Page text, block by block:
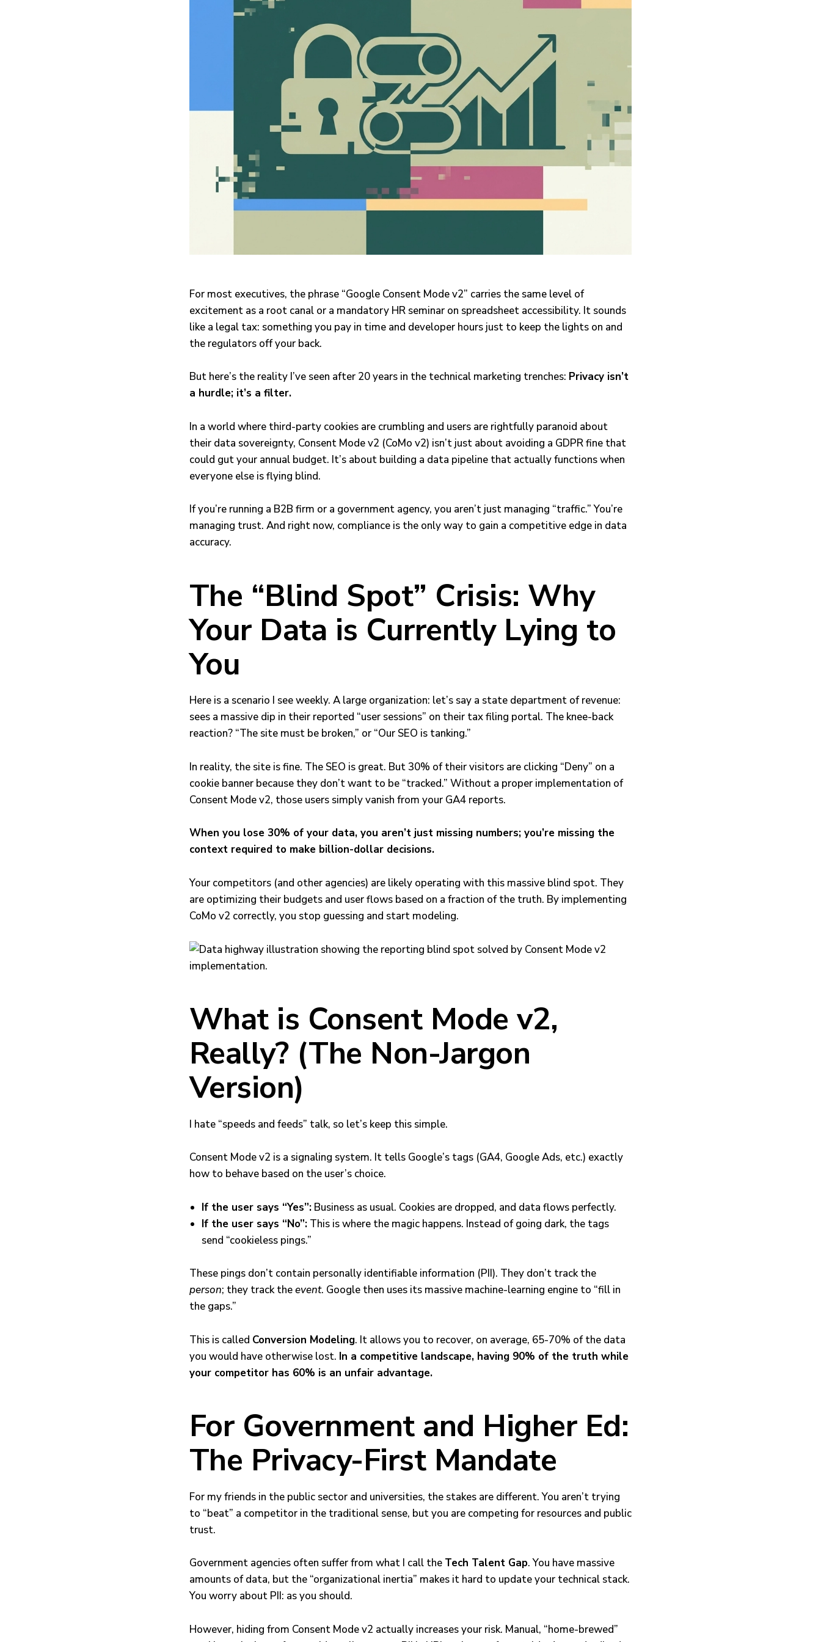
For most executives, the phrase “Google Consent Mode v2” carries the same level of
excitement as a root canal or a mandatory HR seminar on spreadsheet accessibility. It sounds
like a legal tax: something you pay in time and developer hours just to keep the lights on and
the regulators off your back.
But here’s the reality I’ve seen after 20 years in the technical marketing trenches: Privacy isn’t
a hurdle; it’s a filter.
In a world where third-party cookies are crumbling and users are rightfully paranoid about
their data sovereignty, Consent Mode v2 (CoMo v2) isn’t just about avoiding a GDPR fine that
could gut your annual budget. It’s about building a data pipeline that actually functions when
everyone else is flying blind.
If you’re running a B2B firm or a government agency, you aren’t just managing “traffic.” You’re
managing trust. And right now, compliance is the only way to gain a competitive edge in data
accuracy.
The “Blind Spot” Crisis: Why
Your Data is Currently Lying to
You
Here is a scenario I see weekly. A large organization: let’s say a state department of revenue:
sees a massive dip in their reported “user sessions” on their tax filing portal. The knee-back
reaction? “The site must be broken,” or “Our SEO is tanking.”
In reality, the site is fine. The SEO is great. But 30% of their visitors are clicking “Deny” on a
cookie banner because they don’t want to be “tracked.” Without a proper implementation of
Consent Mode v2, those users simply vanish from your GA4 reports.
When you lose 30% of your data, you aren’t just missing numbers; you’re missing the
context required to make billion-dollar decisions.
Your competitors (and other agencies) are likely operating with this massive blind spot. They
are optimizing their budgets and user flows based on a fraction of the truth. By implementing
CoMo v2 correctly, you stop guessing and start modeling.
What is Consent Mode v2,
Really? (The Non-Jargon
Version)
I hate “speeds and feeds” talk, so let’s keep this simple.
Consent Mode v2 is a signaling system. It tells Google’s tags (GA4, Google Ads, etc.) exactly
how to behave based on the user’s choice.
If the user says “Yes”:Business as usual. Cookies are dropped, and data flows perfectly.
If the user says “No”:This is where the magic happens. Instead of going dark, the tags
send “cookieless pings.”
These pings don’t contain personally identifiable information (PII). They don’t track the
person; they track theevent. Google then uses its massive machine-learning engine to “fill in
the gaps.”
This is called Conversion Modeling. It allows you to recover, on average, 65-70% of the data
you would have otherwise lost. In a competitive landscape, having 90% of the truth while
your competitor has 60% is an unfair advantage.
For Government and Higher Ed:
The Privacy-First Mandate
For my friends in the public sector and universities, the stakes are different. You aren’t trying
to “beat” a competitor in the traditional sense, but you are competing for resources and public
trust.
Government agencies often suffer from what I call the Tech Talent Gap. You have massive
amounts of data, but the “organizational inertia” makes it hard to update your technical stack.
You worry about PII: as you should.
However, hiding from Consent Mode v2 actually increases your risk. Manual, “home-brewed”